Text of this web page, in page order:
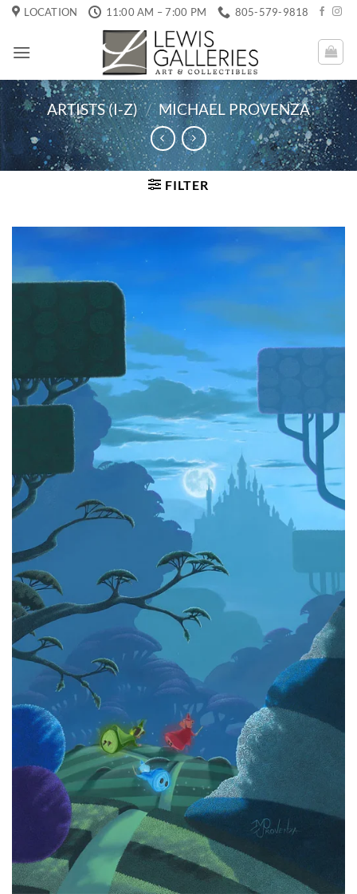
Skip
content
LOCATION 11:00 AM – 7:00 PM 805-579-9818
ARTISTS (I-Z) / MICHAEL PROVENZA
FILTER